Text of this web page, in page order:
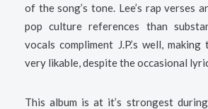
of the song’s tone. Lee’s rap verses
pop culture references than
vocals compliment J.P.’s well,
very likable, despite the occasional
This album is at it’s strongest